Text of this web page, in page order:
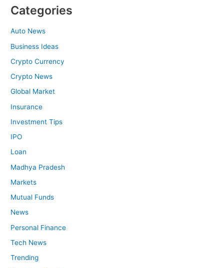
Categories
Auto News
Business Ideas
Crypto Currency
Crypto News
Global Market
Insurance
Investment Tips
IPO
Loan
Madhya Pradesh
Markets
Mutual Funds
News
Personal Finance
Tech News
Trending